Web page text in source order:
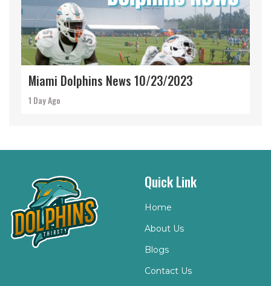
Miami Dolphins News 10/23/2023
1 Day Ago
Quick Link
Home
About Us
Blogs
Contact Us